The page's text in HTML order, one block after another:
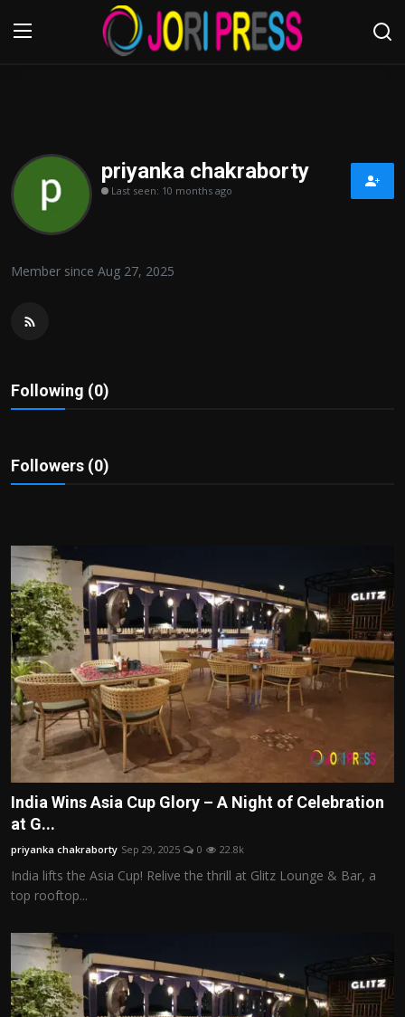
Home
Advertisement
Contact us
Sport
Tips and Tricks
priyanka chakraborty
Last seen: 10 months ago
Member since Aug 27, 2025
Following (0)
Followers (0)
India Wins Asia Cup Glory – A Night of Celebration
at G...
priyanka chakraborty Sep 29, 2025 0 22.8k
India lifts the Asia Cup! Relive the thrill at Glitz Lounge & Bar, a
top rooftop...